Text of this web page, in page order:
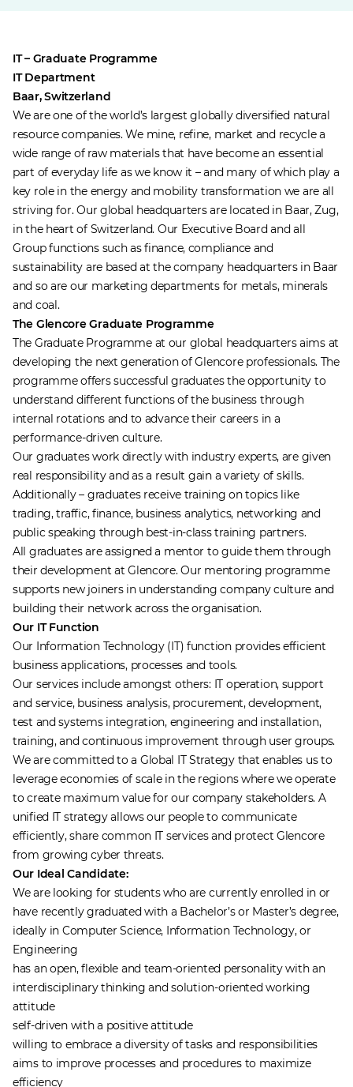
IT – Graduate Programme
IT Department
Baar, Switzerland
We are one of the world’s largest globally diversified natural
resource companies. We mine, refine, market and recycle a
wide range of raw materials that have become an essential
part of everyday life as we know it – and many of which play a
key role in the energy and mobility transformation we are all
striving for. Our global headquarters are located in Baar, Zug,
in the heart of Switzerland. Our Executive Board and all
Group functions such as finance, compliance and
sustainability are based at the company headquarters in Baar
and so are our marketing departments for metals, minerals
and coal.
The Glencore Graduate Programme
The Graduate Programme at our global headquarters aims at
developing the next generation of Glencore professionals. The
programme offers successful graduates the opportunity to
understand different functions of the business through
internal rotations and to advance their careers in a
performance-driven culture.
Our graduates work directly with industry experts, are given
real responsibility and as a result gain a variety of skills.
Additionally – graduates receive training on topics like
trading, traffic, finance, business analytics, networking and
public speaking through best-in-class training partners.
All graduates are assigned a mentor to guide them through
their development at Glencore. Our mentoring programme
supports new joiners in understanding company culture and
building their network across the organisation.
Our IT Function
Our Information Technology (IT) function provides efficient
business applications, processes and tools.
Our services include amongst others: IT operation, support
and service, business analysis, procurement, development,
test and systems integration, engineering and installation,
training, and continuous improvement through user groups.
We are committed to a Global IT Strategy that enables us to
leverage economies of scale in the regions where we operate
to create maximum value for our company stakeholders. A
unified IT strategy allows our people to communicate
efficiently, share common IT services and protect Glencore
from growing cyber threats.
Our Ideal Candidate:
We are looking for students who are currently enrolled in or
have recently graduated with a Bachelor’s or Master’s degree,
ideally in Computer Science, Information Technology, or
Engineering
has an open, flexible and team-oriented personality with an
interdisciplinary thinking and solution-oriented working
attitude
self-driven with a positive attitude
willing to embrace a diversity of tasks and responsibilities
aims to improve processes and procedures to maximize
efficiency